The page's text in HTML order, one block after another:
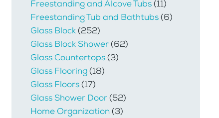
Freestanding and Alcove Tubs(11)
Freestanding Tub and Bathtubs(6)
Glass Block(252)
Glass Block Shower(62)
Glass Countertops(3)
Glass Flooring(18)
Glass Floors(17)
Glass Shower Door(52)
Home Organization(3)